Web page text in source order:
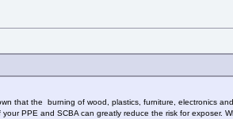
that the burning of wood, plastics, furniture, electronics
PPE and SCBA can greatly reduce the risk for exposer.